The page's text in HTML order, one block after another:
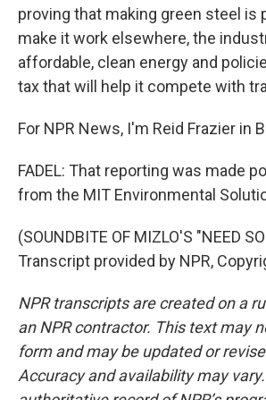
proving that making green steel is
make it work elsewhere, the
affordable, clean energy and
tax that will help it compete with
For NPR News, I'm Reid Frazier in
FADEL: That reporting was made
from the MIT Environmental
(SOUNDBITE OF MIZLO'S "NEED
Transcript provided by NPR,
NPR transcripts are created on a
an NPR contractor. This text may
form and may be updated or
Accuracy and availability may